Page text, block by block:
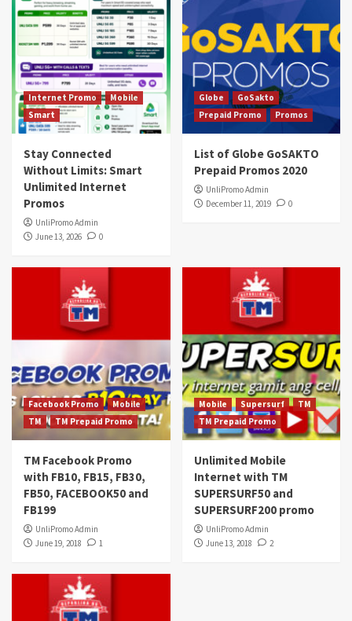
Internet Promo
Mobile
Smart
Stay Connected
Without Limits: Smart
Unlimited Internet
Promos
UnliPromo Admin
June 13, 2026
0
Globe
GoSakto
Prepaid Promo
Promos
List of Globe GoSAKTO
Prepaid Promos 2020
UnliPromo Admin
December 11, 2019
0
Facebook Promo
Mobile
TM
TM Prepaid Promo
TM Facebook Promo
with FB10, FB15, FB30,
FB50, FACEBOOK50 and
FB199
UnliPromo Admin
June 19, 2018
1
Mobile Supersurf
TM
TM Prepaid Promo
Unlimited Mobile
Internet with TM
SUPERSURF50 and
SUPERSURF200 promo
UnliPromo Admin
June 13, 2018
2